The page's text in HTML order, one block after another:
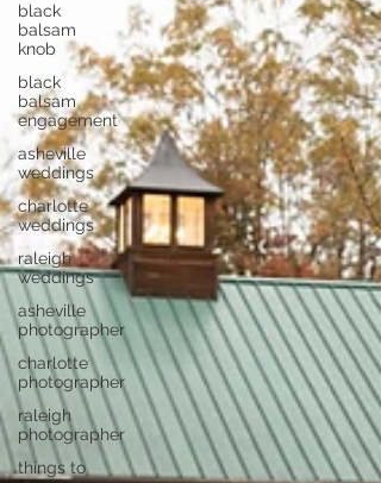
black
balsam
knob
black
balsam
engagement
asheville
weddings
charlotte
weddings
raleigh
weddings
asheville
photographer
charlotte
photographer
raleigh
photographer
things to